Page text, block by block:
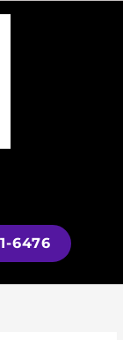
6476